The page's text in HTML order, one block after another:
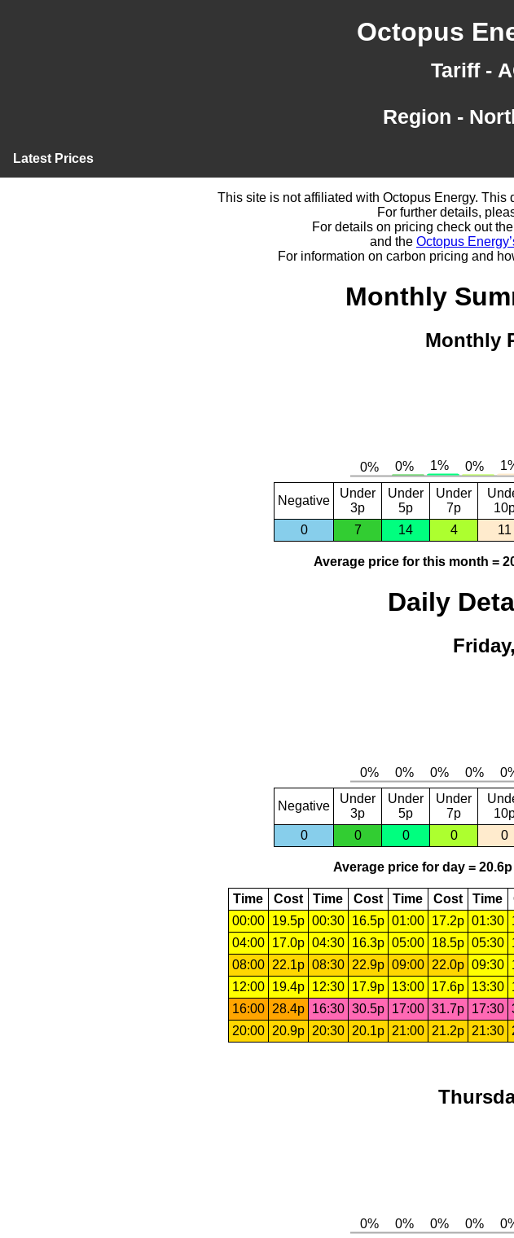
Octopus
Tariff -
Region -
Latest Prices
This site is not affiliated with Octopus Energy.
For further details,
For details on pricing check out the
and the Octopus
For information on carbon pricing and
Monthly
Monthly
Negative
Under
3p
Under
5p
Under
7p
0
7 14 4 11
Average price for this month =
Daily
Negative
Under
3p
Under
5p
Under
7p
0
0 0 0 0
Average price for day =
Time Cost Time Cost Time Cost Time
00:00
19.5p 00:30 16.5p 01:00 17.2p 01:30
04:00
17.0p 04:30 16.3p 05:00 18.5p 05:30
08:00
22.1p 08:30 22.9p 09:00 22.0p 09:30
12:00
19.4p 12:30 17.9p 13:00 17.6p 13:30
16:00
28.4p 16:30 30.5p 17:00 31.7p 17:30
20:00
20.9p 20:30 20.1p 21:00 21.2p 21:30